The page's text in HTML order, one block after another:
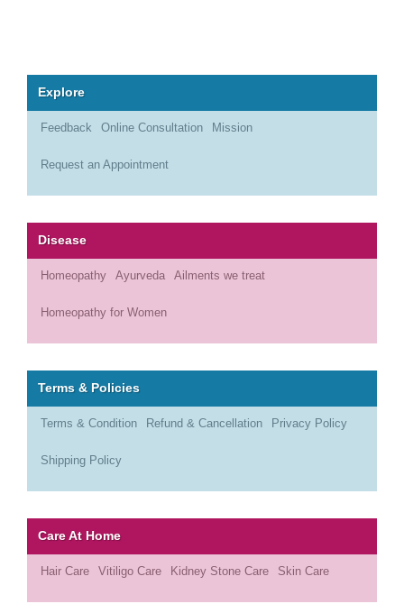
Explore
Feedback Online Consultation Mission
Request an Appointment
Disease
Homeopathy Ayurveda Ailments we treat
Homeopathy for Women
Terms & Policies
Terms & Condition Refund & Cancellation Privacy Policy
Shipping Policy
Care At Home
Hair Care Vitiligo Care Kidney Stone Care Skin Care